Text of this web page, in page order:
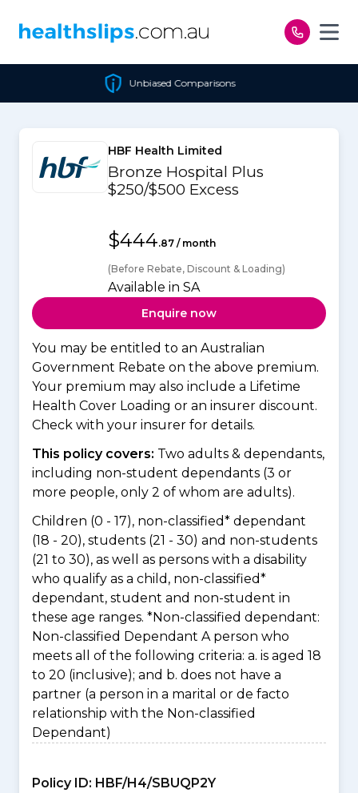
Unbiased Comparisons
HBF Health Limited
Bronze Hospital Plus
$250/$500 Excess
$444.87 / month
(Before Rebate, Discount & Loading)
Available in SA
Enquire now
You may be entitled to an Australian
Government Rebate on the above premium.
Your premium may also include a Lifetime
Health Cover Loading or an insurer discount.
Check with your insurer for details.
This policy covers: Two adults & dependants,
including non-student dependants (3 or
more people, only 2 of whom are adults).
Children (0 - 17), non-classified* dependant
(18 - 20), students (21 - 30) and non-students
(21 to 30), as well as persons with a disability
who qualify as a child, non-classified*
dependant, student and non-student in
these age ranges. *Non-classified dependant:
Non-classified Dependant A person who
meets all of the following criteria: a. is aged 18
to 20 (inclusive); and b. does not have a
partner (a person in a marital or de facto
relationship with the Non-classified
Dependant)
Policy ID: HBF/H4/SBUQP2Y